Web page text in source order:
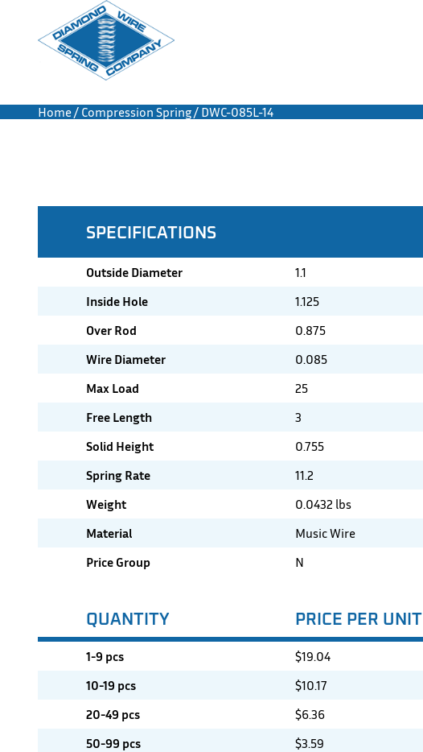
Home/ Compression Spring/ DWC-085L-14
SPECIFICATIONS
Outside Diameter
1.1
Inside Hole
1.125
Over Rod
0.875
Wire Diameter
0.085
Max Load
25
Free Length
3
Solid Height
0.755
Spring Rate
11.2
Weight
0.0432 lbs
Material
Music Wire
Price Group
N
QUANTITY PRICE PER UNIT
1-9 pcs $19.04
10-19 pcs
$10.17
20-49 pcs
$6.36
50-99 pcs
$3.59